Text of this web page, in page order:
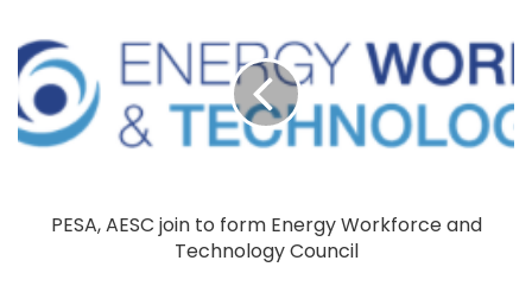
PESA, AESC join to form Energy Workforce and
Technology Council